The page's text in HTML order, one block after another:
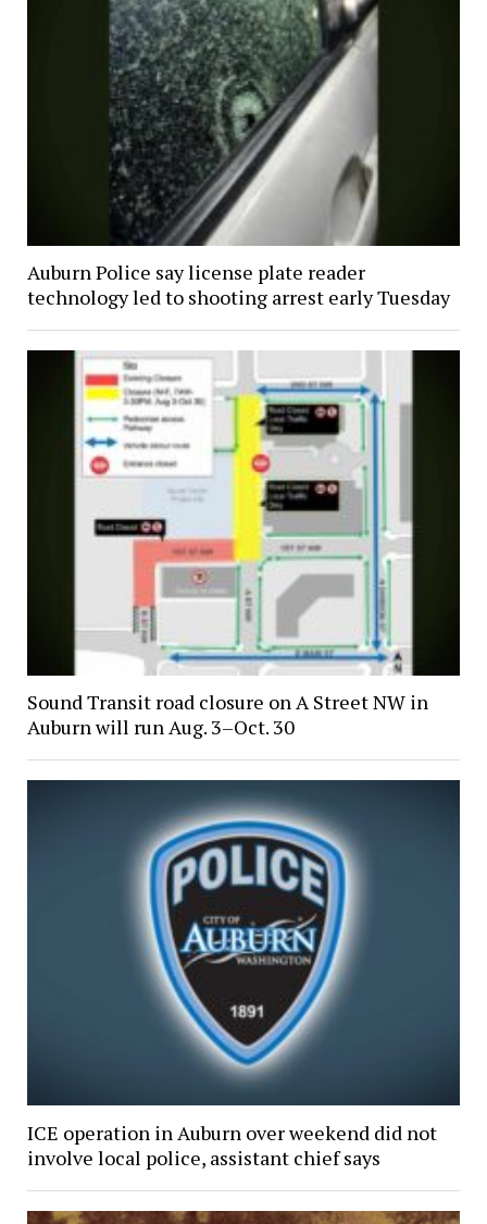
Auburn Police say license plate reader
technology led to shooting arrest early Tuesday
Sound Transit road closure on A Street NW in
Auburn will run Aug. 3–Oct. 30
ICE operation in Auburn over weekend did not
involve local police, assistant chief says